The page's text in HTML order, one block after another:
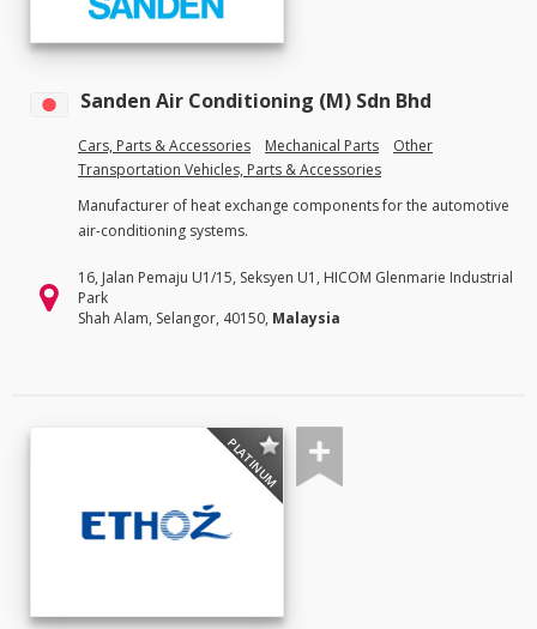
Sanden Air Conditioning (M) Sdn Bhd
Cars, Parts & Accessories Mechanical Parts
Other
Transportation Vehicles, Parts & Accessories
Manufacturer of heat exchange components for the automotive
air-conditioning systems.
16, Jalan Pemaju U1/15, Seksyen U1, HICOM Glenmarie Industrial
Park
Shah Alam, Selangor, 40150, Malaysia
PLATINUM